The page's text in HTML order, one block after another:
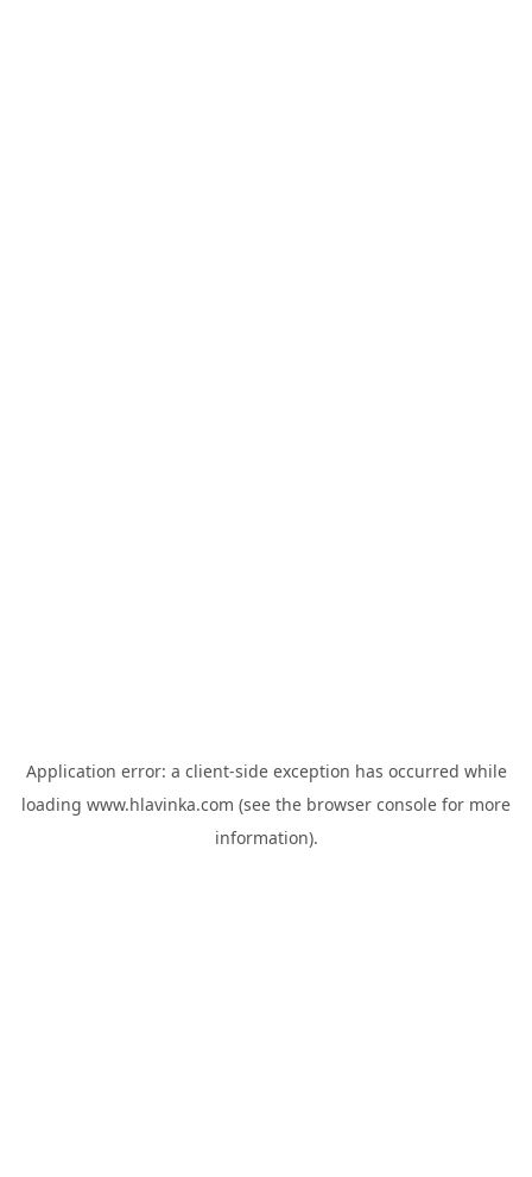
Application error: a client-side exception has occurred while
loading www.hlavinka.com (see the browser console for more
information).